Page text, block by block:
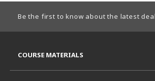
Be the first to know about the latest
COURSE MATERIALS